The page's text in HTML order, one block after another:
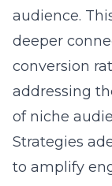
audience.
deeper
conversion
addressing
of niche
Strategies
to amplify